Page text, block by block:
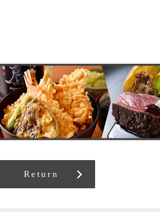
Return